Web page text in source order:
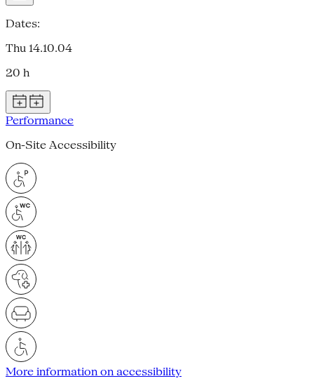
Dates:
Thu 14.10.04
20 h
Performance
On-Site Accessibility
More information on accessibility